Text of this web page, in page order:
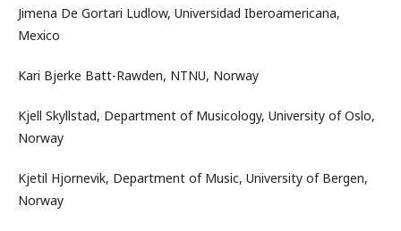
Jimena De Gortari Ludlow, Universidad Iberoamericana,
Mexico
Kari Bjerke Batt-Rawden, NTNU, Norway
Kjell Skyllstad, Department of Musicology, University of Oslo,
Norway
Kjetil Hjornevik, Department of Music, University of Bergen,
Norway